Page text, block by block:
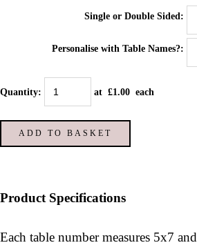
Single or Double Sided:
Personalise with Table Names?:
Quantity: at £1.00 each
ADD TO BASKET
Product Specifications
Each table number measures 5x7